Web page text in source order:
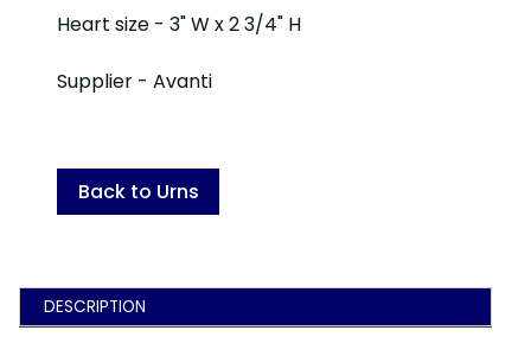
Heart size - 3" W x 2 3/4" H
Supplier - Avanti
Back to Urns
DESCRIPTION